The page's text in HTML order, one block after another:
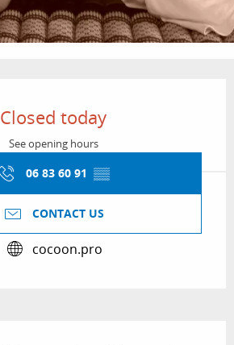
Closed today
See opening hours
06 83 60 91 ▒▒
CONTACT US
cocoon.pro